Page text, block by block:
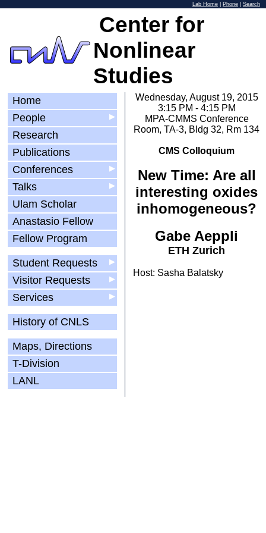
Lab Home Phone Search
Center for
Nonlinear
Studies
Home
▶
People
Research
Publications
▶
Conferences
▶
Talks
Ulam Scholar
Anastasio Fellow
Fellow Program
▶
Student Requests
▶
Visitor Requests
▶
Services
History of CNLS
Maps, Directions
T-Division
LANL
Wednesday, August 19, 2015
3:15 PM - 4:15 PM
MPA-CMMS Conference
Room, TA-3, Bldg 32, Rm 134
CMS Colloquium
New Time: Are all
interesting oxides
inhomogeneous?
Gabe Aeppli
ETH Zurich
Host: Sasha Balatsky